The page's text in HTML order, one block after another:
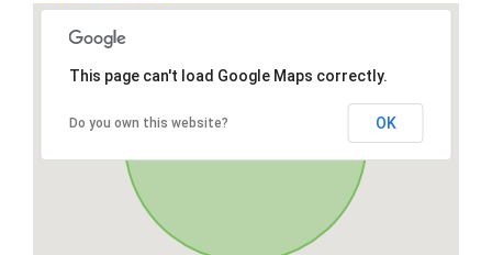
This page can't load Google Maps correctly.
Do you own this website? OK